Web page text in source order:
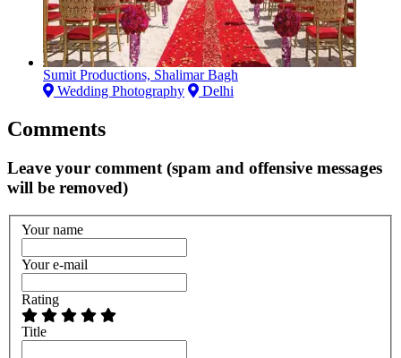
Sumit Productions, Shalimar Bagh
Wedding Photography
Delhi
Comments
Leave your comment (spam and offensive messages
will be removed)
Your name
Your e-mail
Rating
Title